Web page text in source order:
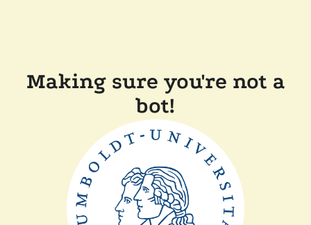
Making sure you're not a
bot!